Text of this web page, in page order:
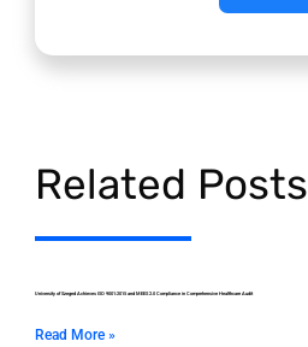
Related Posts
University of Szeged Achieves ISO 9001:2015 and MEES 2.0 Compliance in Comprehensive Healthcare Audit
Read More »